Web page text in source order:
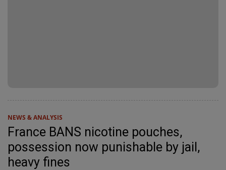
NEWS & ANALYSIS
France BANS nicotine pouches,
possession now punishable by jail,
heavy fines